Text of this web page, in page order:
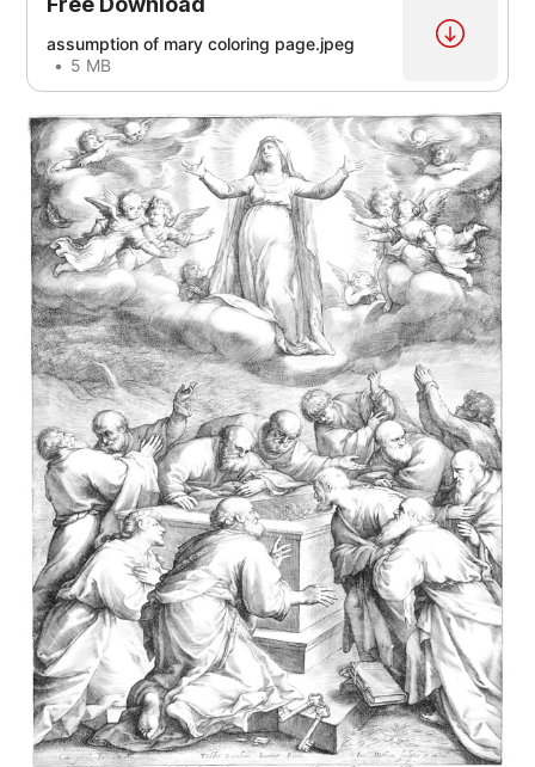
assumption of mary coloring page.jpeg
5 MB